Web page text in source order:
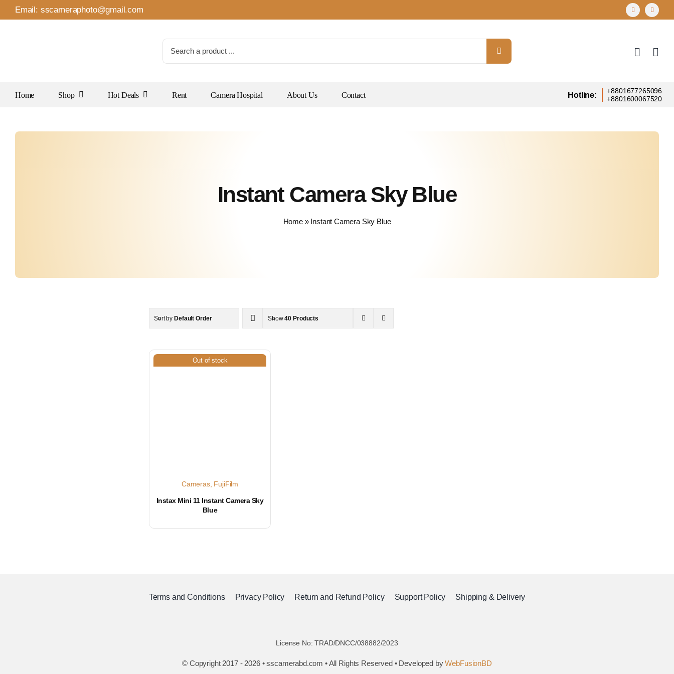
Skip
to
Email: sscameraphoto@gmail.com
for:
Home Shop Hot Deals Rent Camera Hospital About Us Contact Hotline:
+8801677265096
+8801600067520
Instant Camera Sky Blue
Home» Instant Camera Sky Blue
Sort byDefault Order Show40 Products
Out of stock
Cameras, FujiFilm
Instax Mini 11 Instant Camera Sky
Blue
Terms and Conditions Privacy Policy Return and Refund Policy Support Policy Shipping & Delivery
License No: TRAD/DNCC/038882/2023
© Copyright 2017 - 2026 • sscamerabd.com • All Rights Reserved • Developed byWebFusionBD